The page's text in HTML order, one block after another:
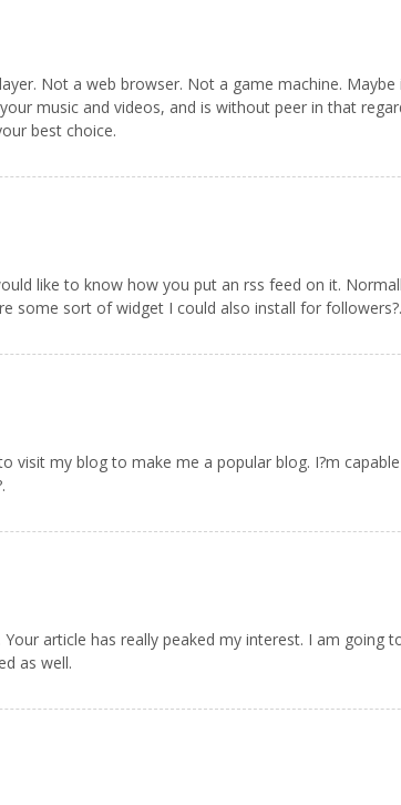
Not a web browser. Not a game machine.
music and videos, and is without peer in that
best choice.
like to know how you put an rss feed on it.
some sort of widget I could also install for followers?.
visit my blog to make me a popular blog. I?m
article has really peaked my interest. I am
as well.